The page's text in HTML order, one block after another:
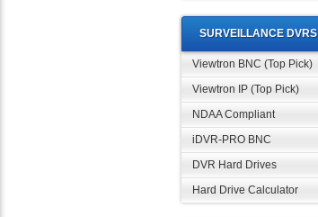
SURVEILLANCE DVRS
Viewtron BNC (Top Pick)
Viewtron IP (Top Pick)
NDAA Compliant
iDVR-PRO BNC
DVR Hard Drives
Hard Drive Calculator